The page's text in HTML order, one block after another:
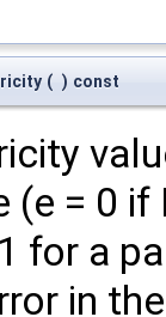
( ) const
(e = 0
for a
in